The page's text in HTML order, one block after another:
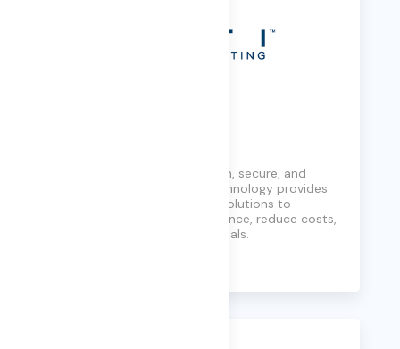
Helping organizations govern, secure, and
analyze information, FTI Technology provides
defensible and repeatable solutions to
maintain regulatory compliance, reduce costs,
and protect sensitive materials.